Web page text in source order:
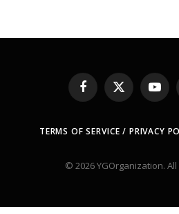
Facebook
X
(Twitter)
TERMS OF SERVICE / PRIVACY
© 2026 YGOrganization.